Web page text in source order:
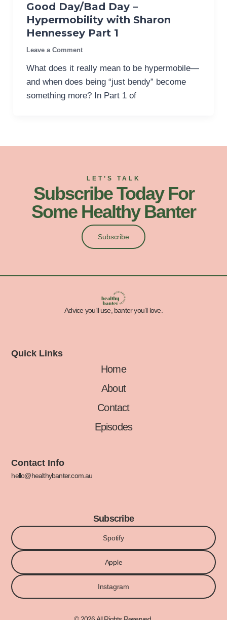
Good Day/Bad Day –
Hypermobility with Sharon
Hennessey Part 1
Leave a Comment
What does it really mean to be hypermobile—
and when does being “just bendy” become
something more? In Part 1 of
LET’S TALK
Subscribe Today For
Some Healthy Banter
Subscribe
Advice you’ll use, banter you’ll love.
Quick Links
Home
About
Contact
Episodes
Contact Info
hello@healthybanter.com.au
Subscribe
Spotify
Apple
Instagram